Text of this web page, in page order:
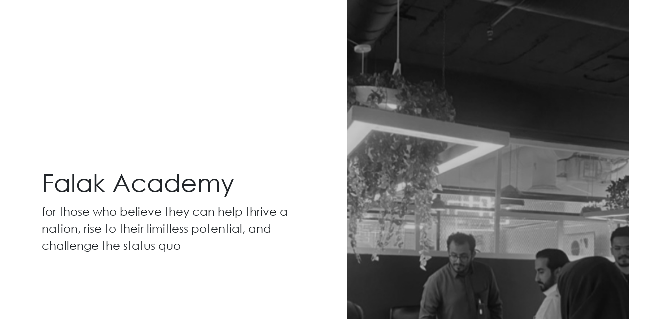
Falak Academy
for those who believe they can help thrive a
nation, rise to their limitless potential, and
challenge the status quo